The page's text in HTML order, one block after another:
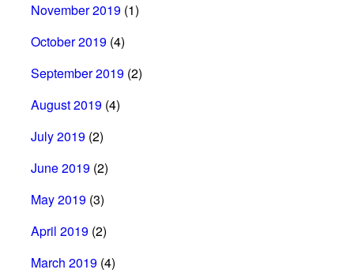
November 2019 (1)
October 2019 (4)
September 2019 (2)
August 2019 (4)
July 2019 (2)
June 2019 (2)
May 2019 (3)
April 2019 (2)
March 2019 (4)